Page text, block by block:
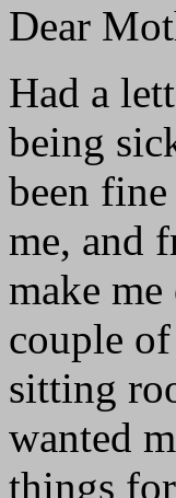
Dear
Had a
being
been
me, and
make
couple
sitting
wanted
things